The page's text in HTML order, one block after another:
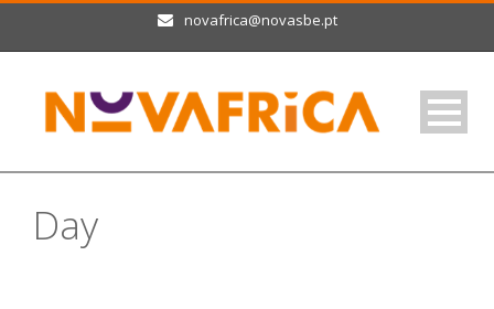
novafrica@novasbe.pt
Day